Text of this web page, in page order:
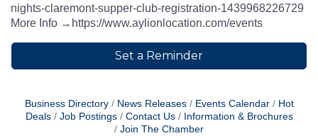
nights-claremont-supper-club-registration-1439968226729
More Info →https://www.aylionlocation.com/events
Set a Reminder
Business Directory News Releases Events Calendar
Hot
Deals
Job Postings Contact Us
Information & Brochures
Join The Chamber